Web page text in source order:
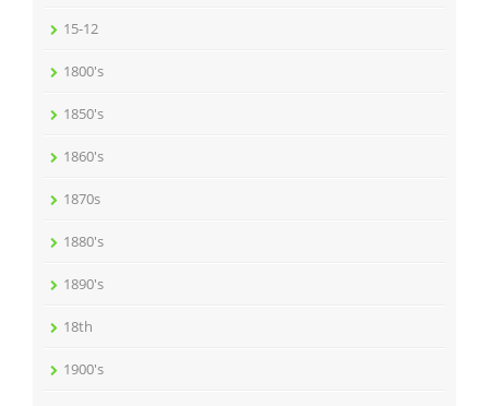
15-12
1800's
1850's
1860's
1870s
1880's
1890's
18th
1900's